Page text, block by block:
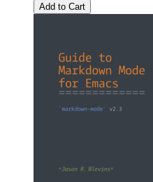
Add to Cart